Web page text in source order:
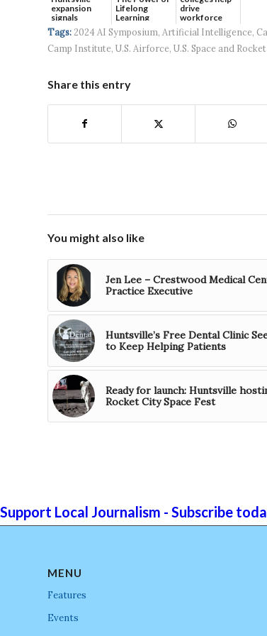
expansion
signals
continued g...
Lifelong
Learning
drive
workforce
developmen...
Tags: 2024 AI Symposium, Artificial Intelligence,
Camp Institute, U.S. Airforce, U.S. Space and
Share this entry
You might also like
Jen Lee – Crestwood Medical
Practice Executive
Huntsville’s Free Dental Clinic
to Keep Helping Patients
Ready for launch: Huntsville
Rocket City Space Fest
Support Local Journalism - Subscribe
MENU
Features
Events